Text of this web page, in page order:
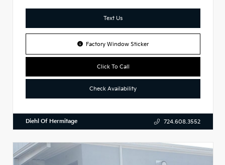
Text Us
Factory Window Sticker
Click To Call
Check Availability
Diehl Of Hermitage 724.608.3552